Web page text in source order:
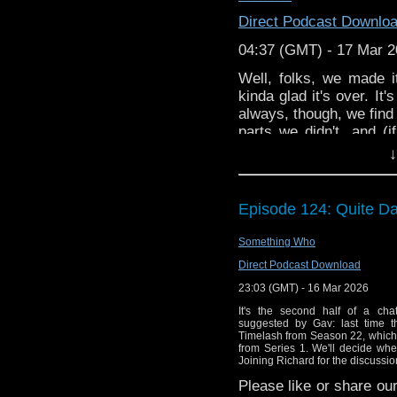
@emilyooo MHCTheme
Direct Podcast
04:37 (GMT) - 17 Mar
Well, folks, we made
kinda glad it's over.
always, though, we
parts we didn't, and
getting back to some
Episode 124: Quite
Something Who
Direct Podcast Download
23:03 (GMT) - 16 Mar 2026
It's the second half of a
suggested by Gav: last time
Timelash from Season 22,
from Series 1. We'll decide
Joining Richard for the
Please like or share